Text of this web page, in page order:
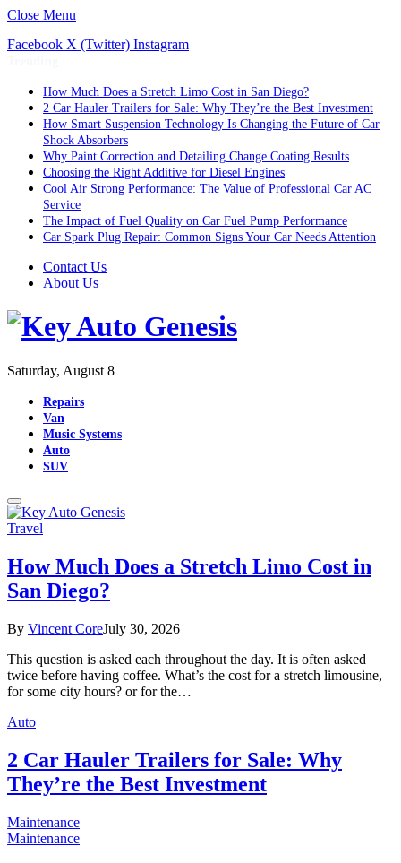
Close Menu
Facebook X (Twitter) Instagram
How Much Does a Stretch Limo Cost in San Diego?
2 Car Hauler Trailers for Sale: Why They’re the Best Investment
How Smart Suspension Technology Is Changing the Future of Car
Shock Absorbers
Why Paint Correction and Detailing Change Coating Results
Choosing the Right Additive for Diesel Engines
Cool Air Strong Performance: The Value of Professional Car AC
Service
The Impact of Fuel Quality on Car Fuel Pump Performance
Car Spark Plug Repair: Common Signs Your Car Needs Attention
Contact Us
About Us
Saturday, August 8
Repairs
Van
Music Systems
Auto
SUV
Travel
How Much Does a Stretch Limo Cost in
San Diego?
By Vincent CoreJuly 30, 2026
This question is asked each throughout the day. It is often asked
twice before having coffee. What’s the cost for a stretch limousine,
for some city hours? or for the…
Auto
2 Car Hauler Trailers for Sale: Why
They’re the Best Investment
Maintenance
Maintenance